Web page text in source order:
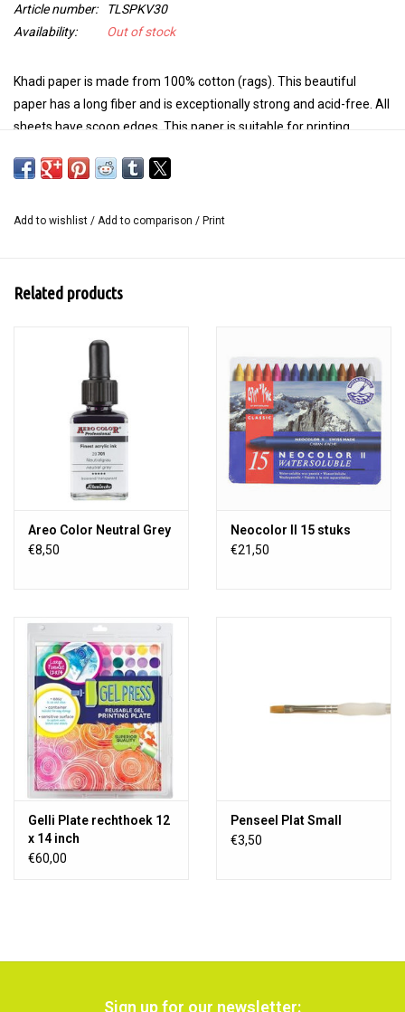
Article number:
TLSPKV30
Availability:
Out of stock
Khadi paper is made from 100% cotton (rags). This beautiful
paper has a long fiber and is exceptionally strong and acid-free. All
sheets have scoop edges. This paper is suitable for printing
charcoal, pen and ink ... in other words, always usable!
Add to wishlist / Add to comparison / Print
Related products
Areo Color Neutral Grey
€8,50
Neocolor II 15 stuks
€21,50
Gelli Plate rechthoek 12
x 14 inch
€60,00
Penseel Plat Small
€3,50
Sign up for our newsletter: